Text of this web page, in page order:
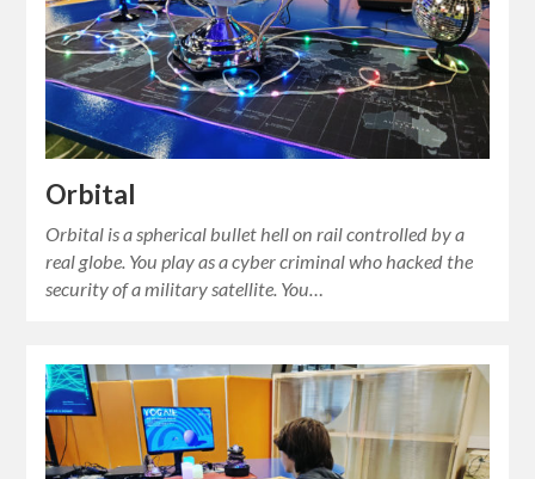
Orbital
Orbital is a spherical bullet hell on rail controlled by a
real globe. You play as a cyber criminal who hacked the
security of a military satellite. You…